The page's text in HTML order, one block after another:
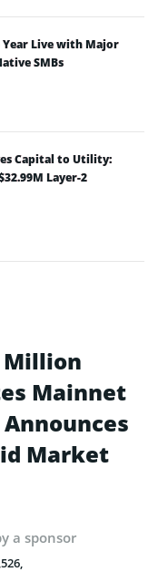
Live with Major
SMBs
Capital to Utility:
Layer-2
Million
Mainnet
Market
a sponsor